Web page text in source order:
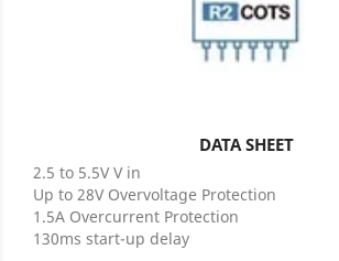
DATA SHEET
2.5 to 5.5V V in
Up to 28V Overvoltage Protection
1.5A Overcurrent Protection
130ms start-up delay